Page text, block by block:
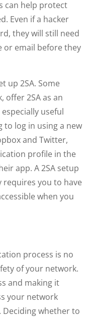
can help protect
Even if a hacker
they will still need
or email before they
up 2SA. Some
offer 2SA as an
useful
to log in using a new
and Twitter,
profile in the
app. A 2SA setup
requires you to have
when you
process is no
of your network.
and making it
your network
whether to